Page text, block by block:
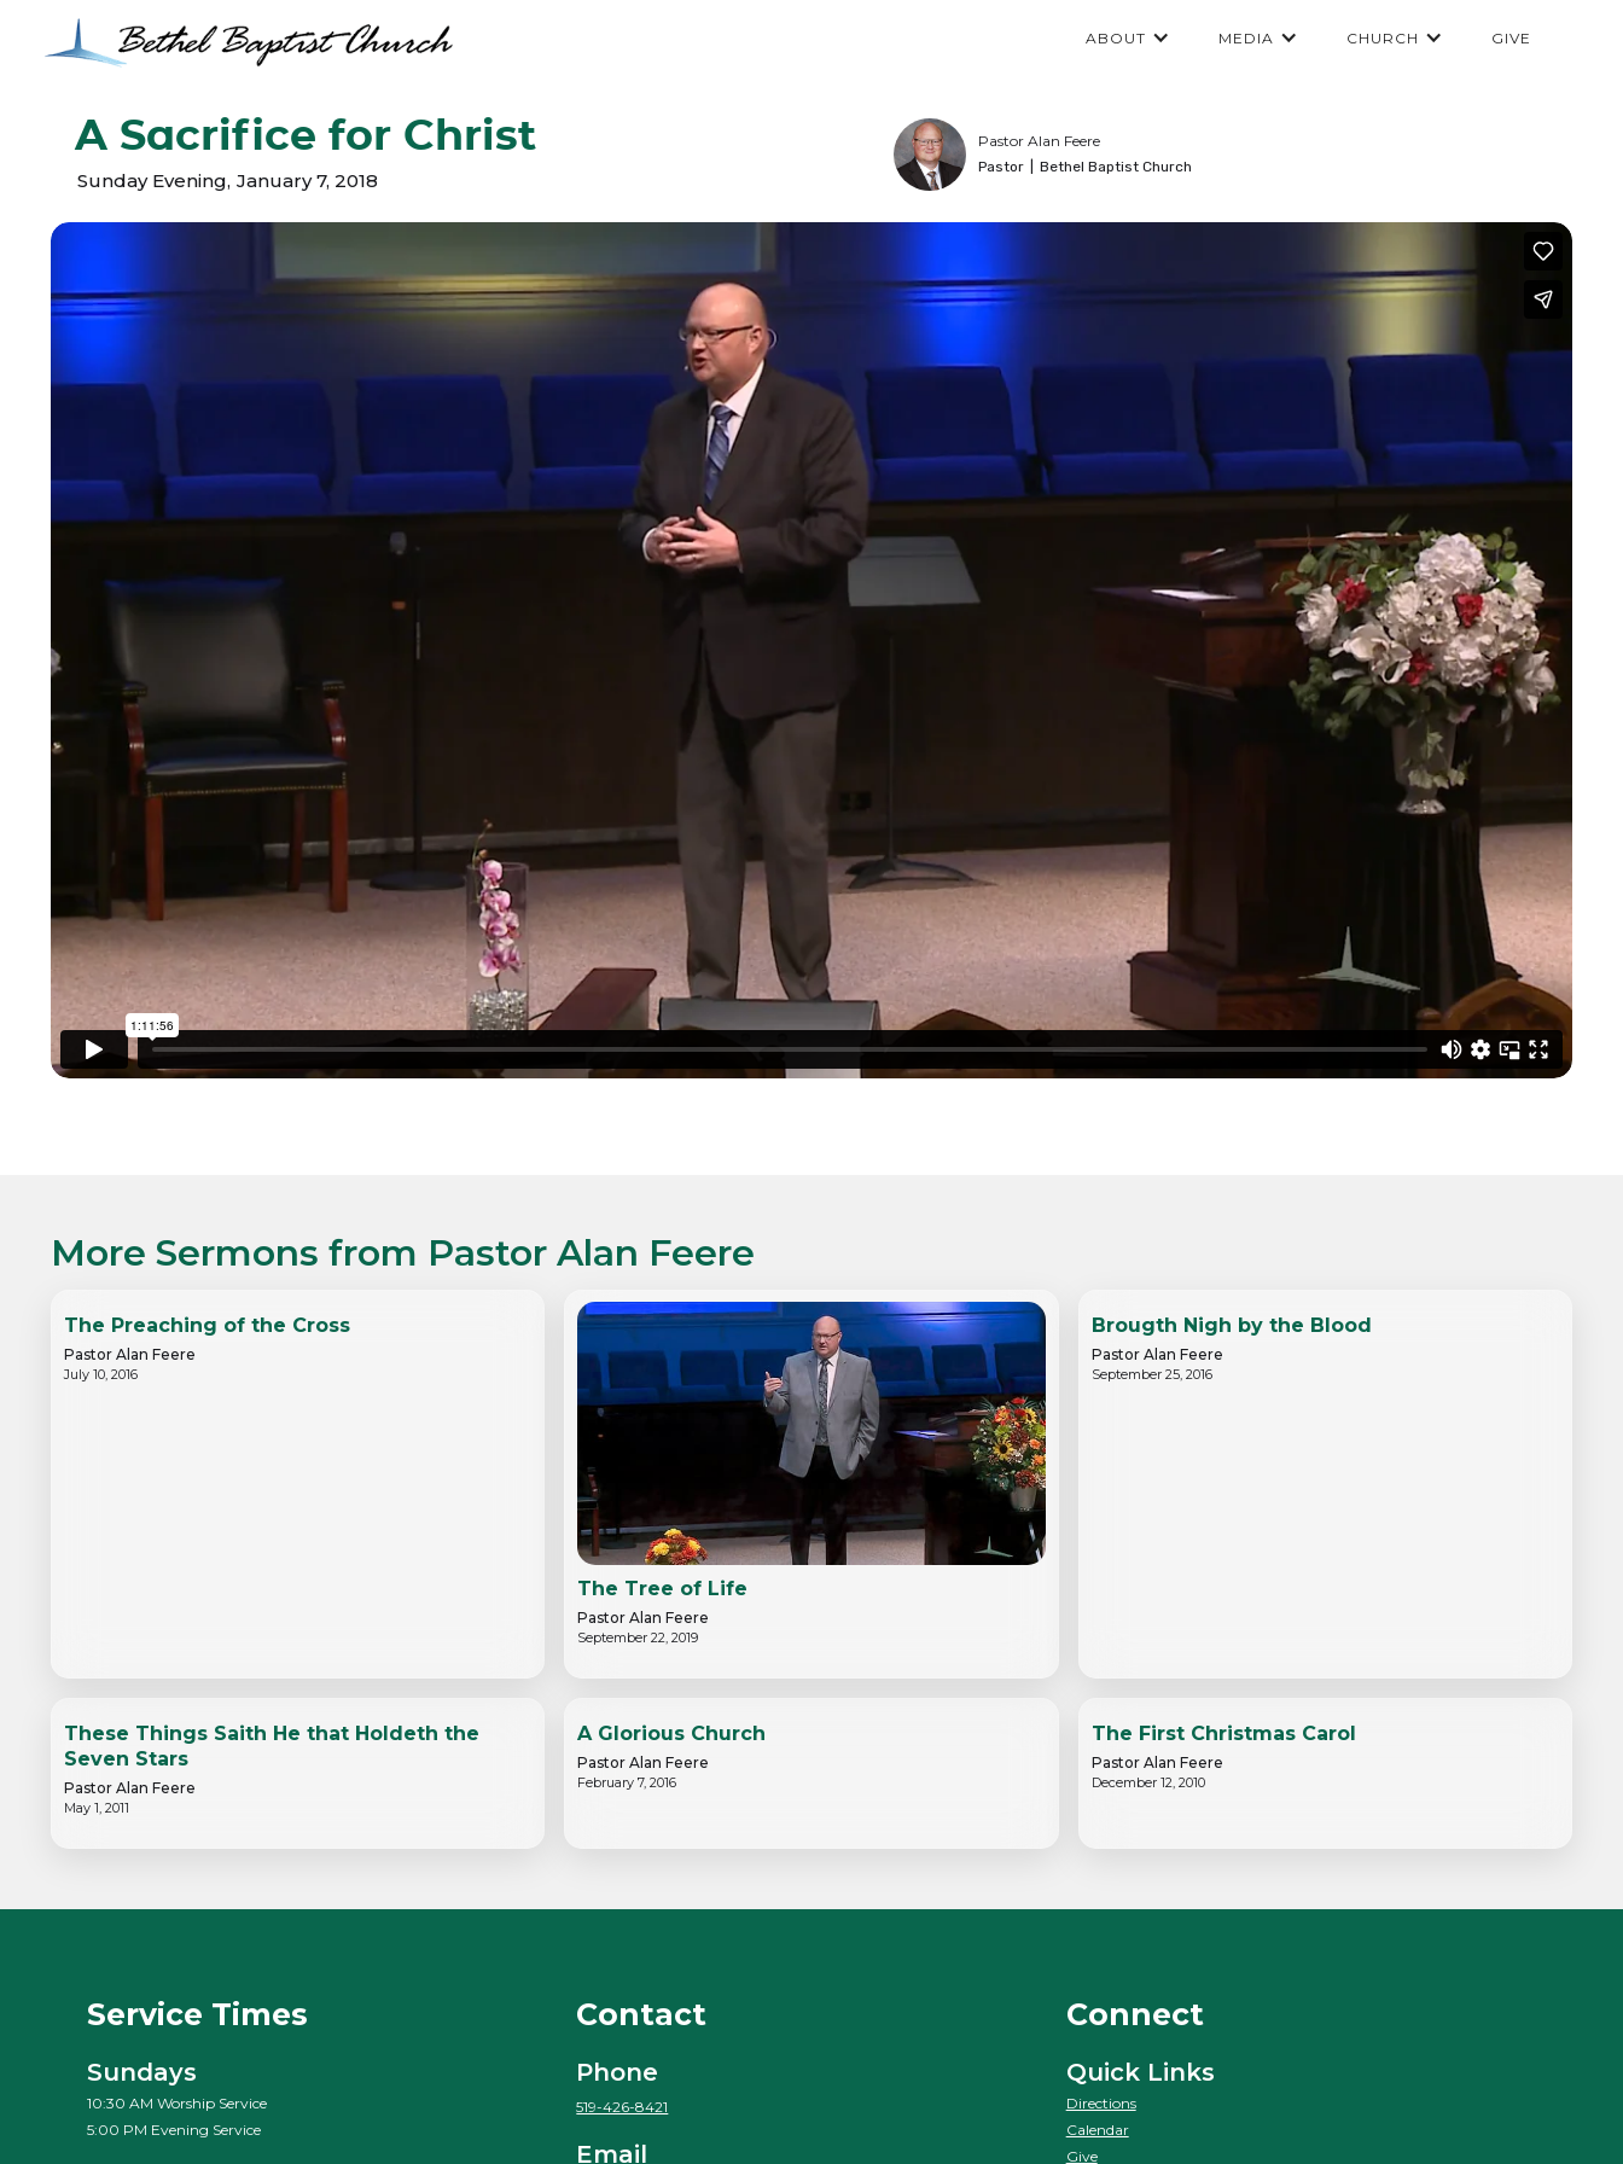
ABOUT MEDIA CHURCH GIVE
A Sacrifice for Christ
Sunday Evening, January 7, 2018
Pastor Alan Feere
Pastor Bethel Baptist Church
More Sermons from Pastor Alan Feere
The Preaching of the Cross
Pastor Alan Feere
July 10, 2016
The Tree of Life
Pastor Alan Feere
September 22, 2019
Brougth Nigh by the Blood
Pastor Alan Feere
September 25, 2016
These Things Saith He that Holdeth the
Seven Stars
Pastor Alan Feere
May 1, 2011
A Glorious Church
Pastor Alan Feere
February 7, 2016
The First Christmas Carol
Pastor Alan Feere
December 12, 2010
Service Times
Sundays
10:30 AM Worship Service
5:00 PM Evening Service
Contact
Phone
519-426-8421
Email
Connect
Quick Links
Directions
Calendar
Give